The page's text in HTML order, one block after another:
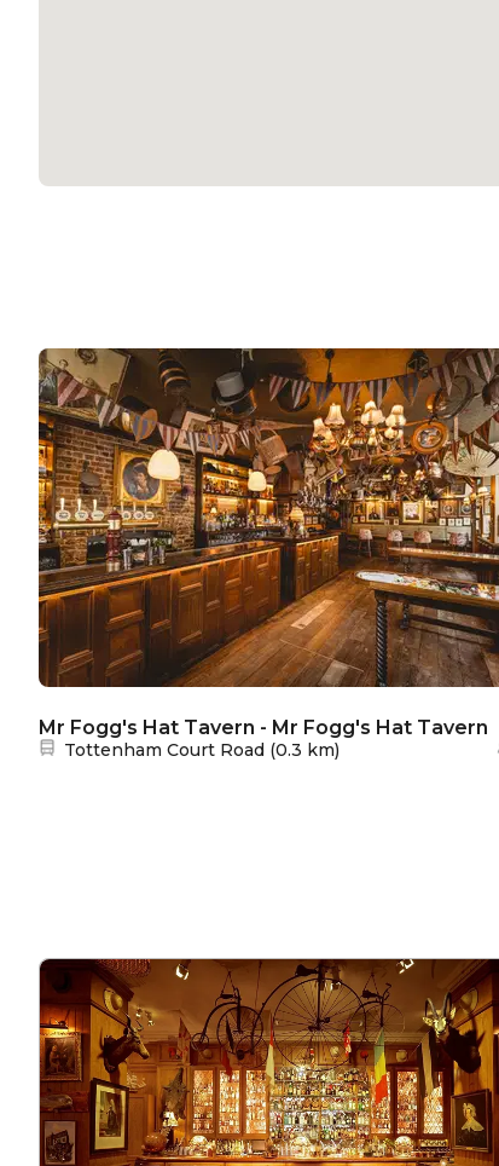
Mr Fogg's Hat Tavern - Mr Fogg's Hat Tavern
Nearest station:
Tottenham Court Road (0.3 km)